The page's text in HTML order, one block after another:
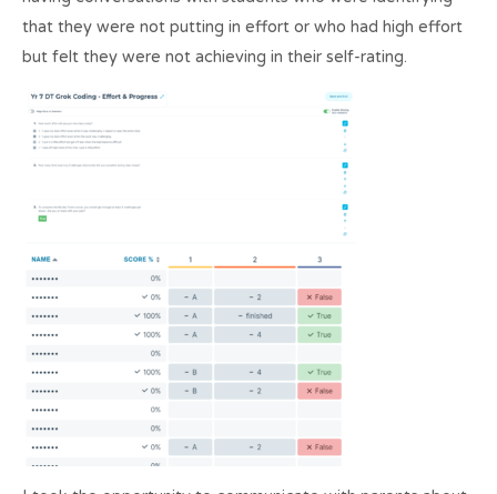
that they were not putting in effort or who had high effort
but felt they were not achieving in their self-rating.